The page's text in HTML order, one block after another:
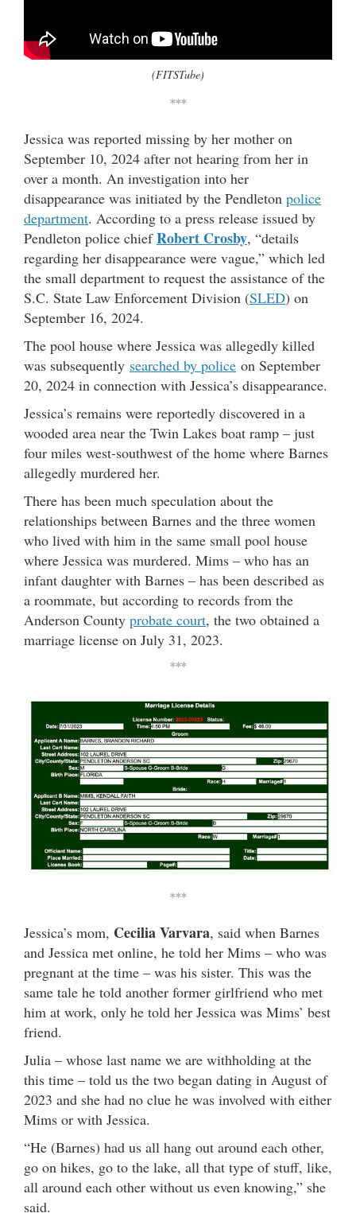
(FITSTube)
***
Jessica was reported missing by her mother on
September 10, 2024 after not hearing from her in
over a month. An investigation into her
disappearance was initiated by the Pendleton police
department. According to a press release issued by
Pendleton police chiefRobert Crosby, “details
regarding her disappearance were vague,” which led
the small department to request the assistance of the
S.C. State Law Enforcement Division (SLED) on
September 16, 2024.
The pool house where Jessica was allegedly killed
was subsequently searched by police on September
20, 2024 in connection with Jessica’s disappearance.
Jessica’s remains were reportedly discovered in a
wooded area near the Twin Lakes boat ramp – just
four miles west-southwest of the home where Barnes
allegedly murdered her.
There has been much speculation about the
relationships between Barnes and the three women
who lived with him in the same small pool house
where Jessica was murdered. Mims – who has an
infant daughter with Barnes – has been described as
a roommate, but according to records from the
Anderson County probate court, the two obtained a
marriage license on July 31, 2023.
***
***
Jessica’s mom, Cecilia Varvara, said when Barnes
and Jessica met online, he told her Mims – who was
pregnant at the time – was his sister. This was the
same tale he told another former girlfriend who met
him at work, only he told her Jessica was Mims’ best
friend.
Julia – whose last name we are withholding at the
this time – told us the two began dating in August of
2023 and she had no clue he was involved with either
Mims or with Jessica.
“He (Barnes) had us all hang out around each other,
go on hikes, go to the lake, all that type of stuff, like,
all around each other without us even knowing,” she
said.